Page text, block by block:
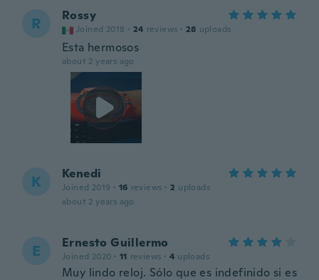
R Rossy
Joined 2018 · 24 reviews · 28 uploads
Esta hermosos
about 2 years ago
K Kenedi
Joined 2019 · 16 reviews · 2 uploads
about 2 years ago
E Ernesto Guillermo
Joined 2020 · 11 reviews · 4 uploads
Muy lindo reloj. Sólo que es indefinido si es